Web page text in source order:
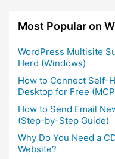
Most Popular on
WordPress Multisite
Herd (Windows)
How to Connect Self-
Desktop for Free
How to Send Email
(Step-by-Step Guide)
Why Do You Need a
Website?